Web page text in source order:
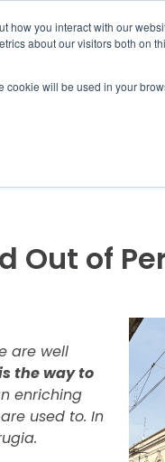
you interact with our
about our visitors both on
will be used in your
ADVISORS
Out of
are well
the way to
enriching
used to. In